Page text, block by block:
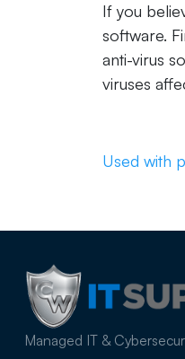
If you
software.
anti-virus
viruses
Used with
Managed IT &